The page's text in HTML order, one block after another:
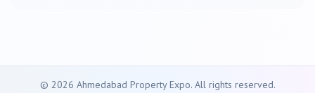
© 2026 Ahmedabad Property Expo. All rights reserved.